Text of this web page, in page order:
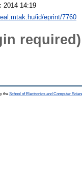
2014 14:19
id/eprint/7760
required)
the School of Electronics and Computer